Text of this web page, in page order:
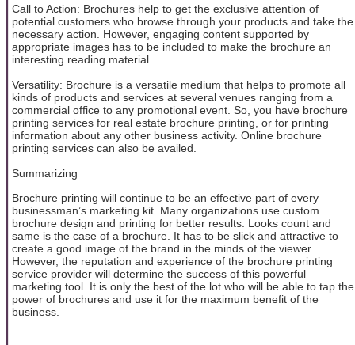
Call to Action: Brochures help to get the exclusive attention of
potential customers who browse through your products and take the
necessary action. However, engaging content supported by
appropriate images has to be included to make the brochure an
interesting reading material.
Versatility: Brochure is a versatile medium that helps to promote all
kinds of products and services at several venues ranging from a
commercial office to any promotional event. So, you have brochure
printing services for real estate brochure printing, or for printing
information about any other business activity. Online brochure
printing services can also be availed.
Summarizing
Brochure printing will continue to be an effective part of every
businessman’s marketing kit. Many organizations use custom
brochure design and printing for better results. Looks count and
same is the case of a brochure. It has to be slick and attractive to
create a good image of the brand in the minds of the viewer.
However, the reputation and experience of the brochure printing
service provider will determine the success of this powerful
marketing tool. It is only the best of the lot who will be able to tap the
power of brochures and use it for the maximum benefit of the
business.